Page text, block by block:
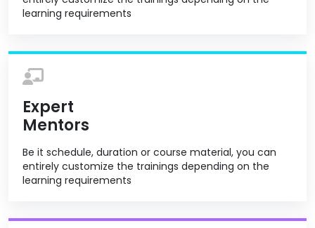
learning requirements
Expert
Mentors
Be it schedule, duration or course material, you can
entirely customize the trainings depending on the
learning requirements